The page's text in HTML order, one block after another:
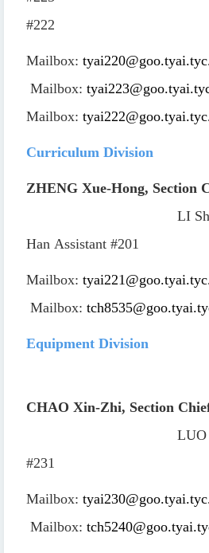
#222
Mailbox:
Mailbox:
Mailbox:
Curriculum Division
ZHENG Xue-Hong, Section
LI
Han Assistant #201
Mailbox:
Mailbox:
Equipment Division
CHAO Xin-Zhi, Section
#231
Mailbox:
Mailbox: